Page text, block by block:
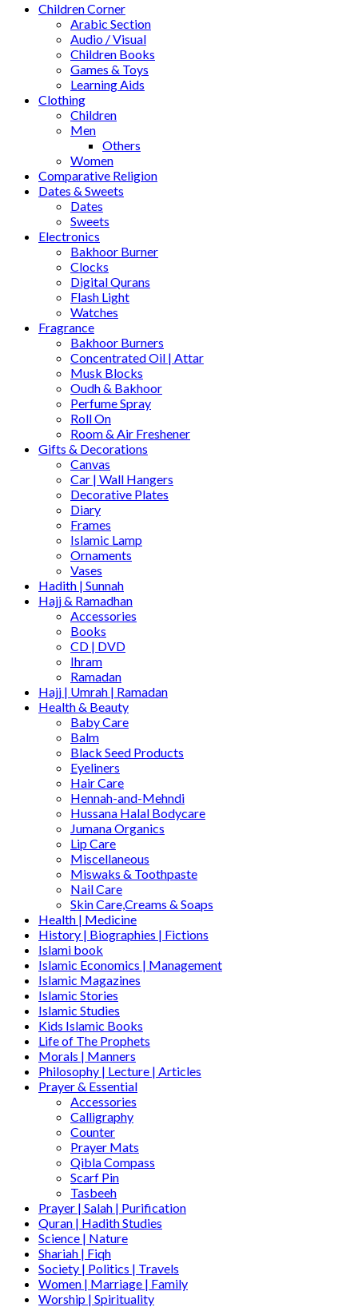
Children Corner
Arabic Section
Audio / Visual
Children Books
Games & Toys
Learning Aids
Clothing
Children
Men
Others
Women
Comparative Religion
Dates & Sweets
Dates
Sweets
Electronics
Bakhoor Burner
Clocks
Digital Qurans
Flash Light
Watches
Fragrance
Bakhoor Burners
Concentrated Oil | Attar
Musk Blocks
Oudh & Bakhoor
Perfume Spray
Roll On
Room & Air Freshener
Gifts & Decorations
Canvas
Car | Wall Hangers
Decorative Plates
Diary
Frames
Islamic Lamp
Ornaments
Vases
Hadith | Sunnah
Hajj & Ramadhan
Accessories
Books
CD | DVD
Ihram
Ramadan
Hajj | Umrah | Ramadan
Health & Beauty
Baby Care
Balm
Black Seed Products
Eyeliners
Hair Care
Hennah-and-Mehndi
Hussana Halal Bodycare
Jumana Organics
Lip Care
Miscellaneous
Miswaks & Toothpaste
Nail Care
Skin Care,Creams & Soaps
Health | Medicine
History | Biographies | Fictions
Islami book
Islamic Economics | Management
Islamic Magazines
Islamic Stories
Islamic Studies
Kids Islamic Books
Life of The Prophets
Morals | Manners
Philosophy | Lecture | Articles
Prayer & Essential
Accessories
Calligraphy
Counter
Prayer Mats
Qibla Compass
Scarf Pin
Tasbeeh
Prayer | Salah | Purification
Quran | Hadith Studies
Science | Nature
Shariah | Fiqh
Society | Politics | Travels
Women | Marriage | Family
Worship | Spirituality